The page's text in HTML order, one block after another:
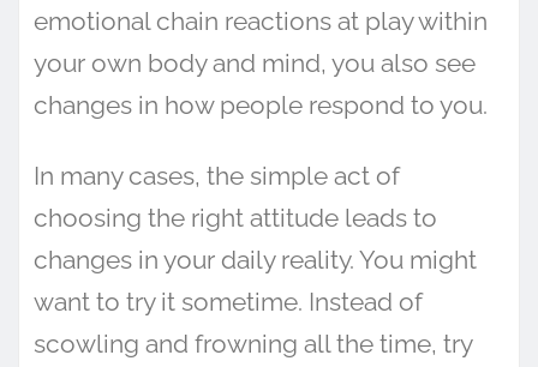
emotional chain reactions at play within
your own body and mind, you also see
changes in how people respond to you.
In many cases, the simple act of
choosing the right attitude leads to
changes in your daily reality. You might
want to try it sometime. Instead of
scowling and frowning all the time, try